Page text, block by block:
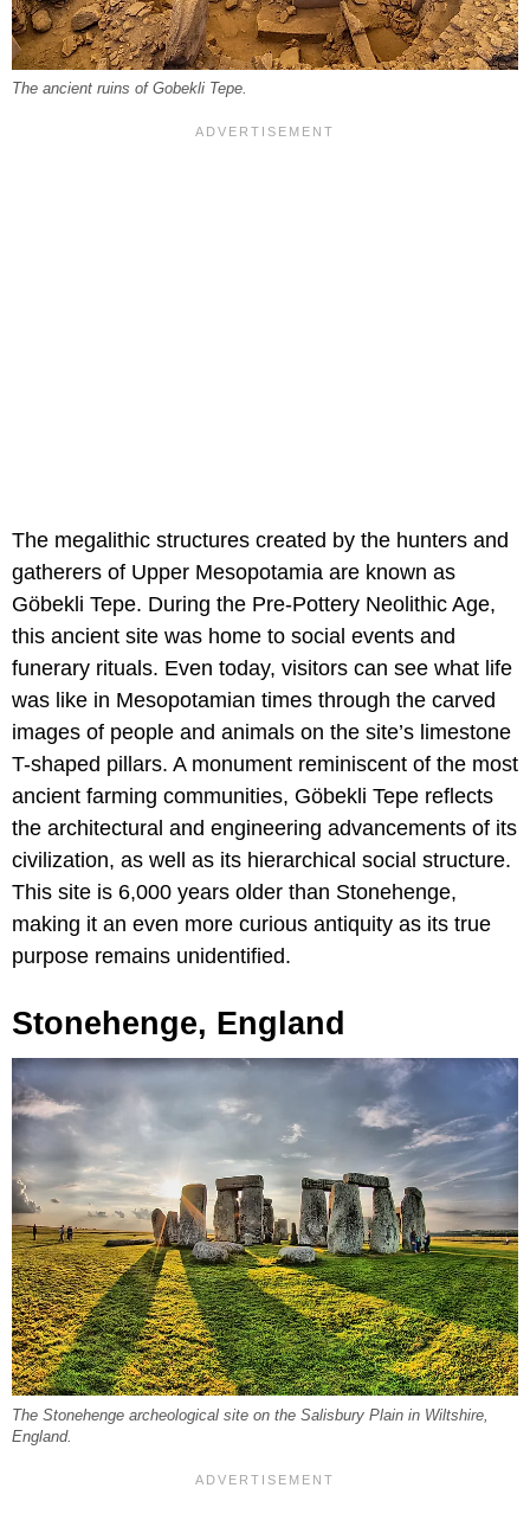
The ancient ruins of Gobekli Tepe.
The megalithic structures created by the hunters and
gatherers of Upper Mesopotamia are known as
Göbekli Tepe. During the Pre-Pottery Neolithic Age,
this ancient site was home to social events and
funerary rituals. Even today, visitors can see what life
was like in Mesopotamian times through the carved
images of people and animals on the site’s limestone
T-shaped pillars. A monument reminiscent of the most
ancient farming communities, Göbekli Tepe reflects
the architectural and engineering advancements of its
civilization, as well as its hierarchical social structure.
This site is 6,000 years older than Stonehenge,
making it an even more curious antiquity as its true
purpose remains unidentified.
Stonehenge, England
The Stonehenge archeological site on the Salisbury Plain in Wiltshire,
England.